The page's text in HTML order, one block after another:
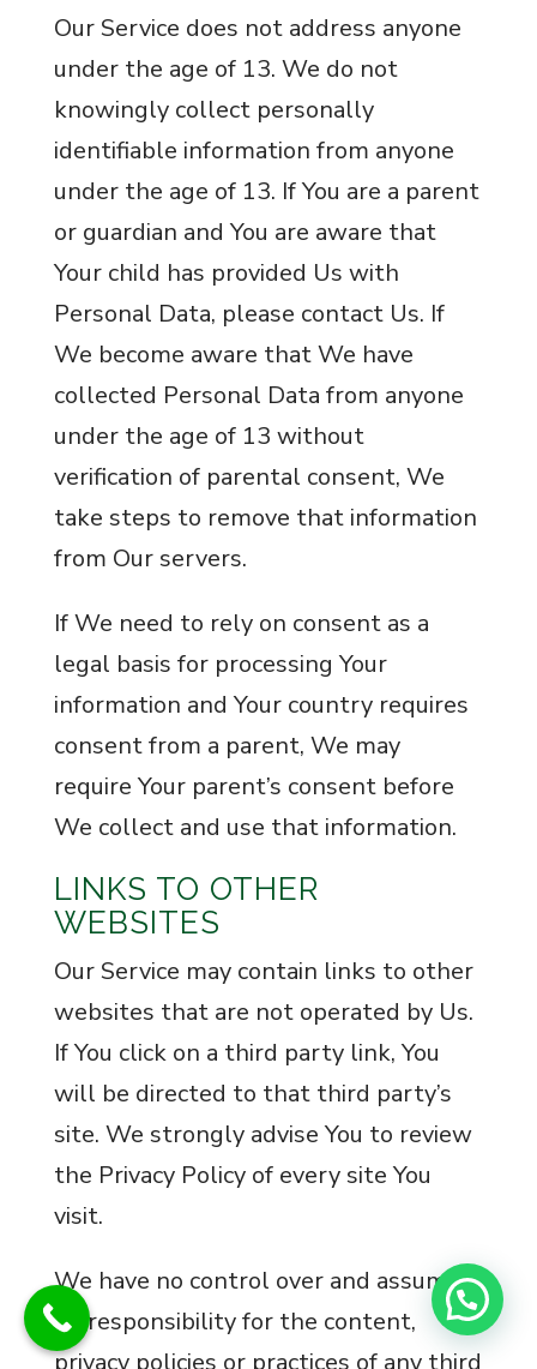
Our Service does not address anyone
under the age of 13. We do not
knowingly collect personally
identifiable information from anyone
under the age of 13. If You are a parent
or guardian and You are aware that
Your child has provided Us with
Personal Data, please contact Us. If
We become aware that We have
collected Personal Data from anyone
under the age of 13 without
verification of parental consent, We
take steps to remove that information
from Our servers.
If We need to rely on consent as a
legal basis for processing Your
information and Your country requires
consent from a parent, We may
require Your parent’s consent before
We collect and use that information.
LINKS TO OTHER
WEBSITES
Our Service may contain links to other
websites that are not operated by Us.
If You click on a third party link, You
will be directed to that third party’s
site. We strongly advise You to review
the Privacy Policy of every site You
visit.
We have no control over and assume
no responsibility for the content,
privacy policies or practices of any third